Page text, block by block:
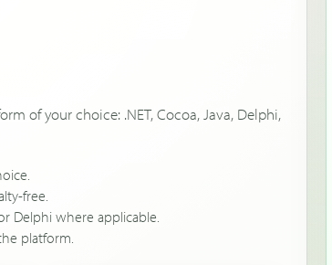
of your choice: .NET, Cocoa, Java, Delphi,
free.
Delphi where applicable.
platform.